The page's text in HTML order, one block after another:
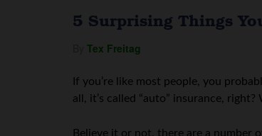
5 Surprising Things
Tex Freitag
If you’re like most people, you
all, it’s called “auto” insurance,
Believe it or not, there are a number